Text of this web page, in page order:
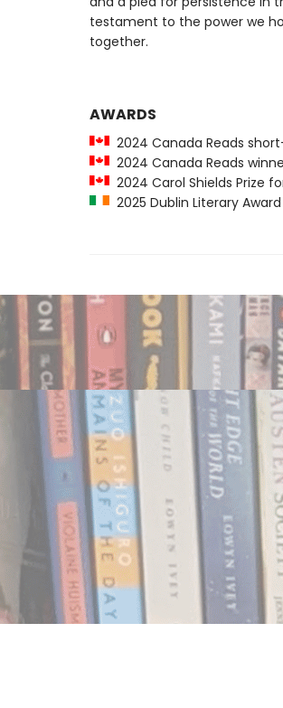
testament to the power we
together.
AWARDS
2024 Canada Reads
2024 Canada Reads
2024 Carol Shields Prize
2025 Dublin Literary